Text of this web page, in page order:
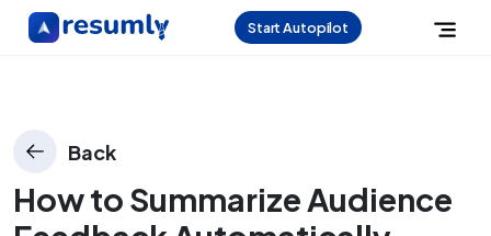
Start Autopilot
Back
How to Summarize Audience